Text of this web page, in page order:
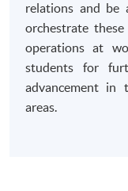
relations and be
orchestrate
operations at
students for
advancement in
areas.